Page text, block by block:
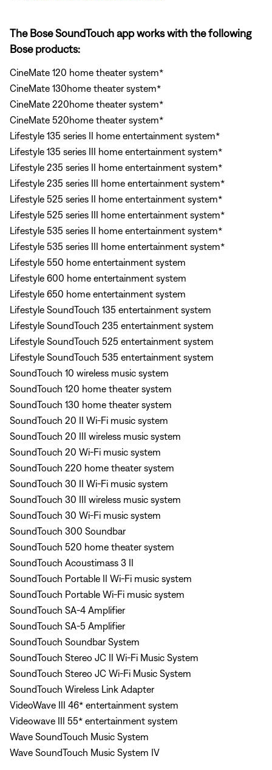
The Bose SoundTouch app works with the following
Bose products:
CineMate 120 home theater system*
CineMate 130home theater system*
CineMate 220home theater system*
CineMate 520home theater system*
Lifestyle 135 series II home entertainment system*
Lifestyle 135 series III home entertainment system*
Lifestyle 235 series II home entertainment system*
Lifestyle 235 series III home entertainment system*
Lifestyle 525 series II home entertainment system*
Lifestyle 525 series III home entertainment system*
Lifestyle 535 series II home entertainment system*
Lifestyle 535 series III home entertainment system*
Lifestyle 550 home entertainment system
Lifestyle 600 home entertainment system
Lifestyle 650 home entertainment system
Lifestyle SoundTouch 135 entertainment system
Lifestyle SoundTouch 235 entertainment system
Lifestyle SoundTouch 525 entertainment system
Lifestyle SoundTouch 535 entertainment system
SoundTouch 10 wireless music system
SoundTouch 120 home theater system
SoundTouch 130 home theater system
SoundTouch 20 II Wi-Fi music system
SoundTouch 20 III wireless music system
SoundTouch 20 Wi-Fi music system
SoundTouch 220 home theater system
SoundTouch 30 II Wi-Fi music system
SoundTouch 30 III wireless music system
SoundTouch 30 Wi-Fi music system
SoundTouch 300 Soundbar
SoundTouch 520 home theater system
SoundTouch Acoustimass 3 II
SoundTouch Portable II Wi-Fi music system
SoundTouch Portable Wi-Fi music system
SoundTouch SA-4 Amplifier
SoundTouch SA-5 Amplifier
SoundTouch Soundbar System
SoundTouch Stereo JC II Wi-Fi Music System
SoundTouch Stereo JC Wi-Fi Music System
SoundTouch Wireless Link Adapter
VideoWave III 46* entertainment system
Videowave III 55* entertainment system
Wave SoundTouch Music System
Wave SoundTouch Music System IV